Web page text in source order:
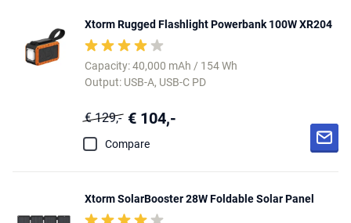
Xtorm Rugged Flashlight Powerbank 100W XR204
Capacity: 40,000 mAh / 154 Wh
Output: USB-A, USB-C PD
€ 129,- € 104,-
Compare
Xtorm SolarBooster 28W Foldable Solar Panel